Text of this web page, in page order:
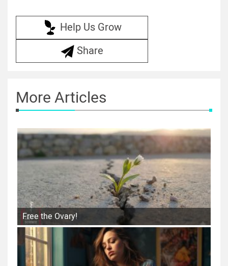
Help Us Grow
Share
More Articles
Free the Ovary!